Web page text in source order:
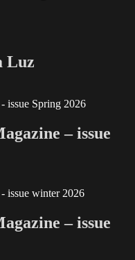
Luz
– issue
– issue